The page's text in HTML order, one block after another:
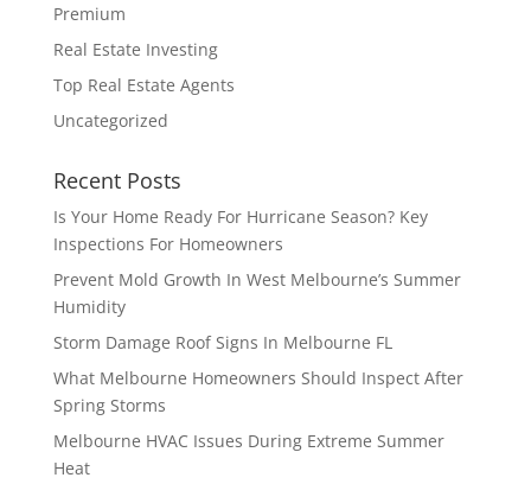
Premium
Real Estate Investing
Top Real Estate Agents
Uncategorized
Recent Posts
Is Your Home Ready For Hurricane Season? Key
Inspections For Homeowners
Prevent Mold Growth In West Melbourne’s Summer
Humidity
Storm Damage Roof Signs In Melbourne FL
What Melbourne Homeowners Should Inspect After
Spring Storms
Melbourne HVAC Issues During Extreme Summer
Heat